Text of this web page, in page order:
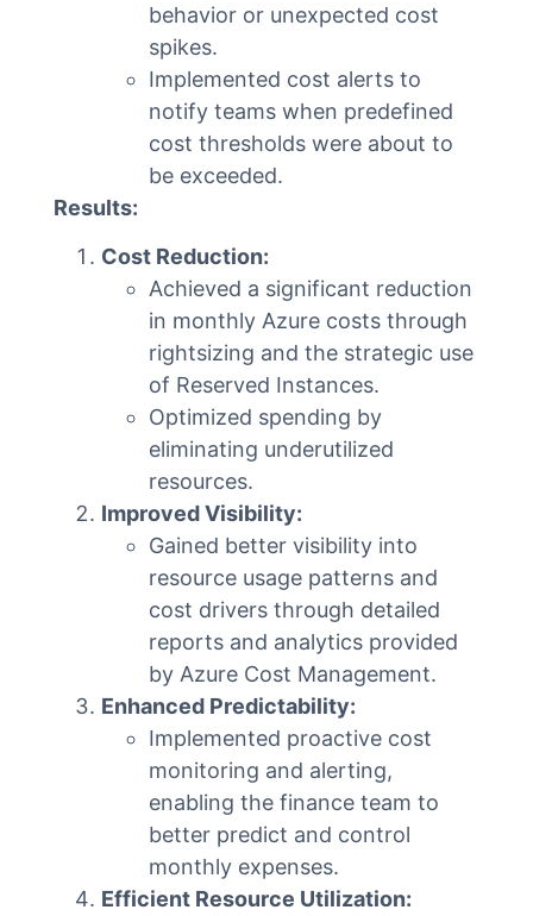
behavior or unexpected cost
spikes.
Implemented cost alerts to
notify teams when predefined
cost thresholds were about to
be exceeded.
Results:
Cost Reduction:
Achieved a significant reduction
in monthly Azure costs through
rightsizing and the strategic use
of Reserved Instances.
Optimized spending by
eliminating underutilized
resources.
Improved Visibility:
Gained better visibility into
resource usage patterns and
cost drivers through detailed
reports and analytics provided
by Azure Cost Management.
Enhanced Predictability:
Implemented proactive cost
monitoring and alerting,
enabling the finance team to
better predict and control
monthly expenses.
Efficient Resource Utilization: